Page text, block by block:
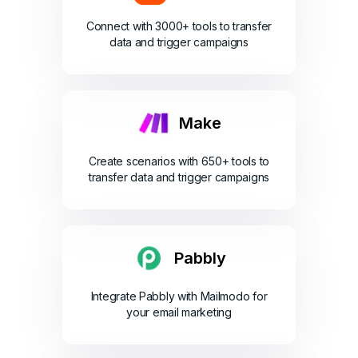
Connect with 3000+ tools to transfer
data and trigger campaigns
Make
Create scenarios with 650+ tools to
transfer data and trigger campaigns
Pabbly
Integrate Pabbly with Mailmodo for
your email marketing